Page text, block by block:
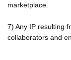
marketplace.
7) Any IP resulting
collaborators and